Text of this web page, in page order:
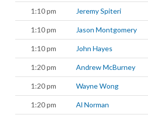
1:10 pm Jeremy Spiteri
1:10 pm Jason Montgomery
1:10 pm John Hayes
1:20 pm Andrew McBurney
1:20 pm Wayne Wong
1:20 pm Al Norman